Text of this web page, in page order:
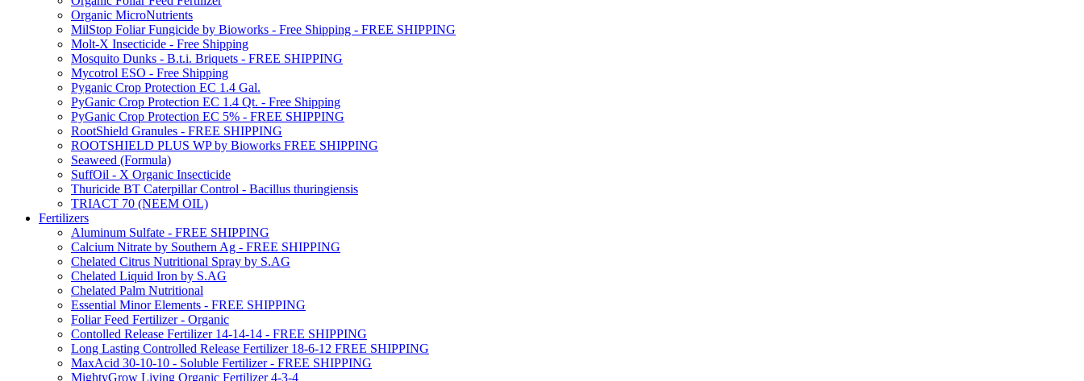
Organic MicroNutrients
MilStop Foliar Fungicide by Bioworks - Free Shipping - FREE SHIPPING
Molt-X Insecticide - Free Shipping
Mosquito Dunks - B.t.i. Briquets - FREE SHIPPING
Mycotrol ESO - Free Shipping
Pyganic Crop Protection EC 1.4 Gal.
PyGanic Crop Protection EC 1.4 Qt. - Free Shipping
PyGanic Crop Protection EC 5% - FREE SHIPPING
RootShield Granules - FREE SHIPPING
ROOTSHIELD PLUS WP by Bioworks FREE SHIPPING
Seaweed (Formula)
SuffOil - X Organic Insecticide
Thuricide BT Caterpillar Control - Bacillus thuringiensis
TRIACT 70 (NEEM OIL)
Fertilizers
Aluminum Sulfate - FREE SHIPPING
Calcium Nitrate by Southern Ag - FREE SHIPPING
Chelated Citrus Nutritional Spray by S.AG
Chelated Liquid Iron by S.AG
Chelated Palm Nutritional
Essential Minor Elements - FREE SHIPPING
Foliar Feed Fertilizer - Organic
Contolled Release Fertilizer 14-14-14 - FREE SHIPPING
Long Lasting Controlled Release Fertilizer 18-6-12 FREE SHIPPING
MaxAcid 30-10-10 - Soluble Fertilizer - FREE SHIPPING
MightyGrow Living Organic Fertilizer 4-3-4